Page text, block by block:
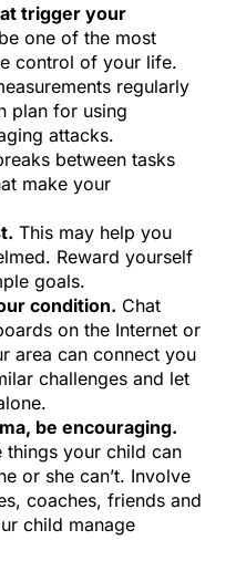
trigger your
one of the most
control of your life.
regularly
plan for using
attacks.
between tasks
make your
This may help you
Reward yourself
goals.
condition. Chat
on the Internet or
area can connect you
challenges and let
be encouraging.
things your child can
or she can’t. Involve
coaches, friends and
child manage